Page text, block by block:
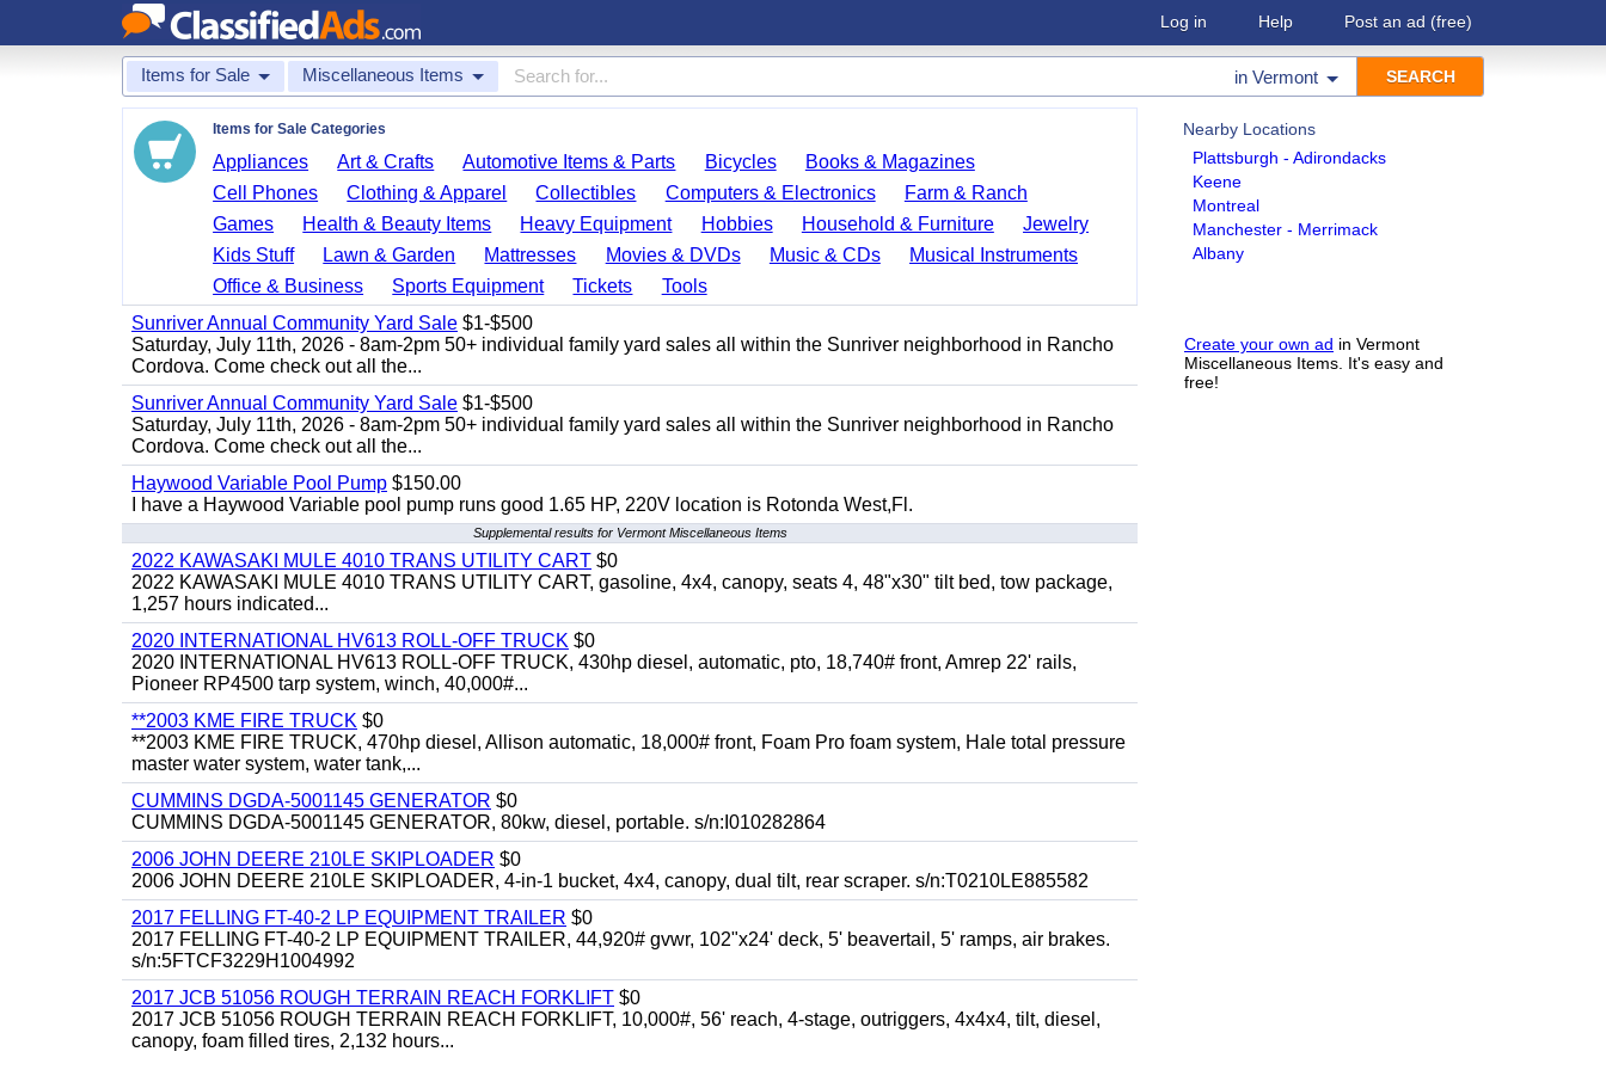
Log in Help Post an ad (free)
Items for Sale Miscellaneous Items in Vermont
Nearby Locations
Plattsburgh - Adirondacks
Keene
Montreal
Manchester - Merrimack
Albany
Create your own ad in Vermont
Miscellaneous Items. It's easy and
free!
Items for Sale Categories
Appliances Art & Crafts Automotive Items & Parts Bicycles
Books & Magazines
Cell Phones
Clothing & Apparel Collectibles Computers & Electronics
Farm & Ranch
Games
Health & Beauty Items Heavy Equipment Hobbies Household & Furniture
Jewelry
Kids Stuff
Lawn & Garden Mattresses Movies & DVDs Music & CDs
Musical Instruments
Office & Business
Sports Equipment Tickets
Tools
Sunriver Annual Community Yard Sale $1-$500
Saturday, July 11th, 2026 - 8am-2pm 50+ individual family yard sales all within the Sunriver neighborhood in Rancho
Cordova. Come check out all the...
Sunriver Annual Community Yard Sale $1-$500
Saturday, July 11th, 2026 - 8am-2pm 50+ individual family yard sales all within the Sunriver neighborhood in Rancho
Cordova. Come check out all the...
Haywood Variable Pool Pump $150.00
I have a Haywood Variable pool pump runs good 1.65 HP, 220V location is Rotonda West,Fl.
Supplemental results for Vermont Miscellaneous Items
2022 KAWASAKI MULE 4010 TRANS UTILITY CART $0
2022 KAWASAKI MULE 4010 TRANS UTILITY CART, gasoline, 4x4, canopy, seats 4, 48"x30" tilt bed, tow package,
1,257 hours indicated...
2020 INTERNATIONAL HV613 ROLL-OFF TRUCK $0
2020 INTERNATIONAL HV613 ROLL-OFF TRUCK, 430hp diesel, automatic, pto, 18,740# front, Amrep 22' rails,
Pioneer RP4500 tarp system, winch, 40,000#...
**2003 KME FIRE TRUCK $0
**2003 KME FIRE TRUCK, 470hp diesel, Allison automatic, 18,000# front, Foam Pro foam system, Hale total pressure
master water system, water tank,...
CUMMINS DGDA-5001145 GENERATOR $0
CUMMINS DGDA-5001145 GENERATOR, 80kw, diesel, portable. s/n:I010282864
2006 JOHN DEERE 210LE SKIPLOADER $0
2006 JOHN DEERE 210LE SKIPLOADER, 4-in-1 bucket, 4x4, canopy, dual tilt, rear scraper. s/n:T0210LE885582
2017 FELLING FT-40-2 LP EQUIPMENT TRAILER $0
2017 FELLING FT-40-2 LP EQUIPMENT TRAILER, 44,920# gvwr, 102"x24' deck, 5' beavertail, 5' ramps, air brakes.
s/n:5FTCF3229H1004992
2017 JCB 51056 ROUGH TERRAIN REACH FORKLIFT $0
2017 JCB 51056 ROUGH TERRAIN REACH FORKLIFT, 10,000#, 56' reach, 4-stage, outriggers, 4x4x4, tilt, diesel,
canopy, foam filled tires, 2,132 hours...